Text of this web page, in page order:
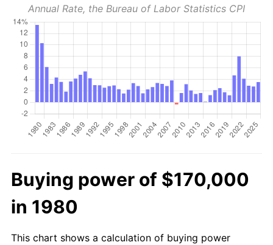
Annual Rate, the Bureau of Labor Statistics CPI
Buying power of $170,000
in 1980
This chart shows a calculation of buying power